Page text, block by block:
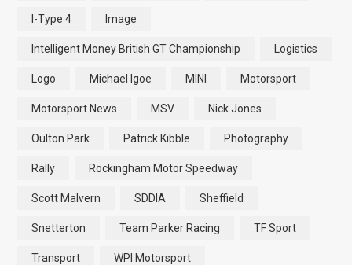
I-Type 4 Image
Intelligent Money British GT Championship Logistics
Logo Michael Igoe MINI Motorsport
Motorsport News MSV Nick Jones
Oulton Park Patrick Kibble Photography
Rally Rockingham Motor Speedway
Scott Malvern SDDIA Sheffield
Snetterton Team Parker Racing TF Sport
Transport WPI Motorsport